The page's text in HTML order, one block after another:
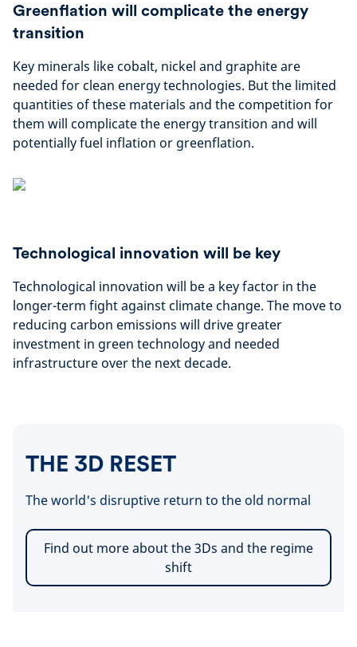
Greenflation will complicate the energy
transition
Key minerals like cobalt, nickel and graphite are
needed for clean energy technologies. But the limited
quantities of these materials and the competition for
them will complicate the energy transition and will
potentially fuel inflation or greenflation.
Technological innovation will be key
Technological innovation will be a key factor in the
longer-term fight against climate change. The move to
reducing carbon emissions will drive greater
investment in green technology and needed
infrastructure over the next decade.
THE 3D RESET
The world's disruptive return to the old normal
Find out more about the 3Ds and the regime
shift